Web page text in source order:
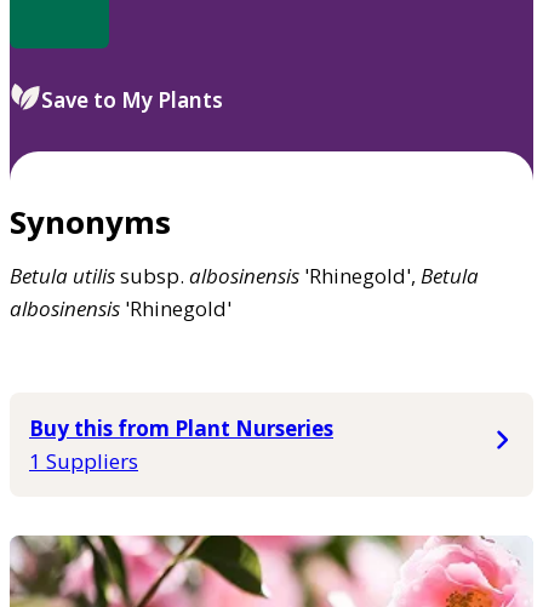
Save to My Plants
Synonyms
Betula utilissubsp. albosinensis 'Rhinegold', Betula
albosinensis 'Rhinegold'
Buy this from Plant Nurseries
1 Suppliers